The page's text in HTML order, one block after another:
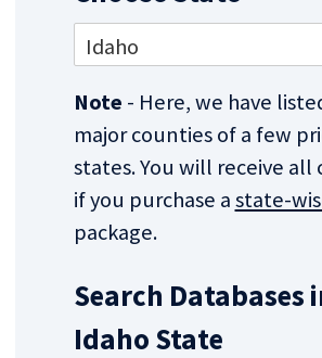
Idaho
Note - Here, we have
major counties of a few
states. You will receive all
if you purchase astate-
package.
Search Databases
Idaho State